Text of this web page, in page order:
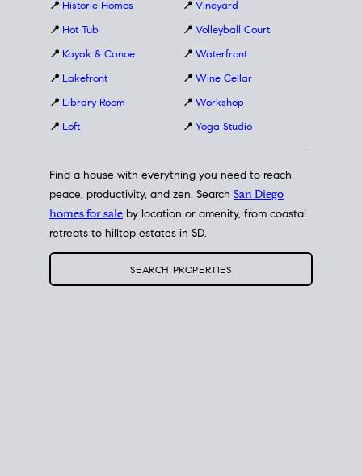
📍 Historic Homes
📍 Hot Tub
📍 Kayak & Canoe
📍 Lakefront
📍 Library Room
📍 Loft
📍 Vineyard
📍 Volleyball Court
📍 Waterfront
📍 Wine Cellar
📍 Workshop
📍 Yoga Studio
Find a house with everything you need to reach
peace, productivity, and zen. Search San Diego
homes for sale by location or amenity, from coastal
retreats to hilltop estates in SD.
SEARCH PROPERTIES